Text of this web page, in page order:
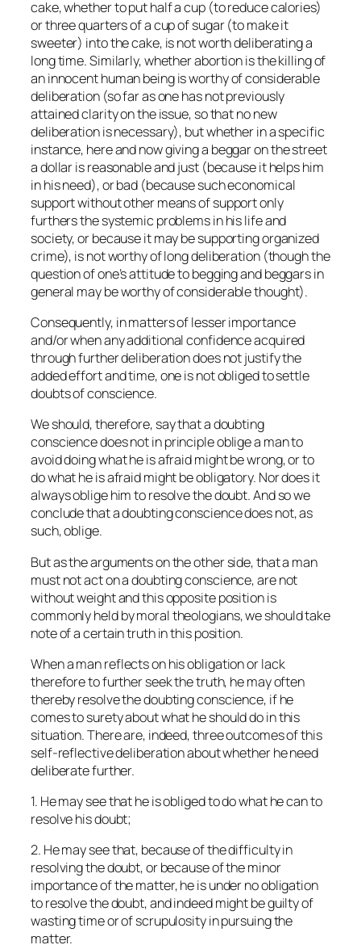
cake, whether to put half a cup (to reduce calories)
or three quarters of a cup of sugar (to make it
sweeter) into the cake, is not worth deliberating a
long time. Similarly, whether abortion is the killing of
an innocent human being is worthy of considerable
deliberation (so far as one has not previously
attained clarity on the issue, so that no new
deliberation is necessary), but whether in a specific
instance, here and now giving a beggar on the street
a dollar is reasonable and just (because it helps him
in his need), or bad (because such economical
support without other means of support only
furthers the systemic problems in his life and
society, or because it may be supporting organized
crime), is not worthy of long deliberation (though the
question of one’s attitude to begging and beggars in
general may be worthy of considerable thought).
Consequently, in matters of lesser importance
and/or when any additional confidence acquired
through further deliberation does not justify the
added effort and time, one is not obliged to settle
doubts of conscience.
We should, therefore, say that a doubting
conscience does notin principleoblige a man to
avoid doing what he is afraid might be wrong, or to
do what he is afraid might be obligatory. Nor does it
always oblige him to resolve the doubt. And so we
conclude that a doubting conscience does not, as
such, oblige.
But as the arguments on the other side, that a man
must not act on a doubting conscience, are not
without weight and this opposite position is
commonly held by moral theologians, we should take
note of a certain truth in this position.
When a man reflects on his obligation or lack
therefore to further seek the truth, he may often
thereby resolve the doubting conscience, if he
comes to surety about what he should do in this
situation. There are, indeed, three outcomes of this
self-reflective deliberation about whether he need
deliberate further.
1. He may see that he is obliged to do what he can to
resolve his doubt;
2. He may see that, because of the difficulty in
resolving the doubt, or because of the minor
importance of the matter, he is under no obligation
to resolve the doubt, and indeed might be guilty of
wasting time or of scrupulosity in pursuing the
matter.